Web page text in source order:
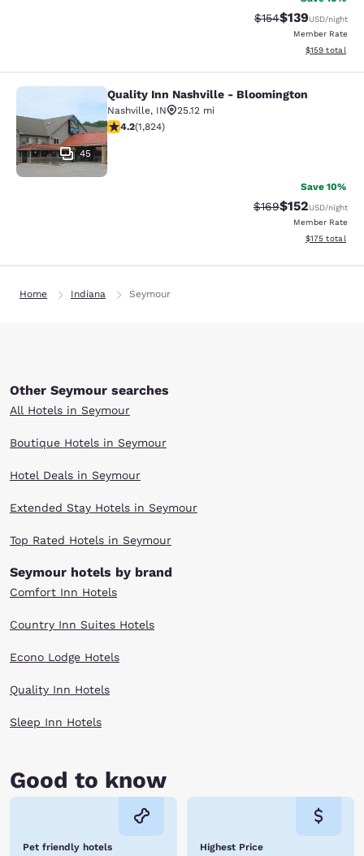
Strikethrough Rate:
$154Discounted
$139USD/night
Member Rate
View
$159 total
Quality Inn Nashville - Bloomington
45
Quality Inn Nashville - Bloomington
Nashville, IN
25.12 mi
4.15 stars rating. Very Good. 1824 reviews
4.2(1,824)
Save 10%
Strikethrough Rate:
$169Discounted
$152USD/night
Member Rate
View
$175 total
Home Indiana Seymour
Other Seymour searches
All Hotels in Seymour
Boutique Hotels in Seymour
Hotel Deals in Seymour
Extended Stay Hotels in Seymour
Top Rated Hotels in Seymour
Seymour hotels by brand
Comfort Inn Hotels
Country Inn Suites Hotels
Econo Lodge Hotels
Quality Inn Hotels
Sleep Inn Hotels
Good to know
Pet friendly hotels Highest Price